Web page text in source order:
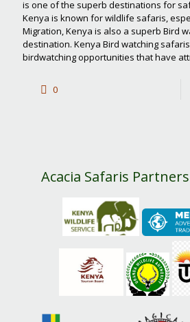
is one of the superb destinations for
Kenya is known for wildlife safaris,
Migration, Kenya is also a superb Bird
destination. Kenya Bird watching
birdwatching opportunities that have
0
Acacia Safaris